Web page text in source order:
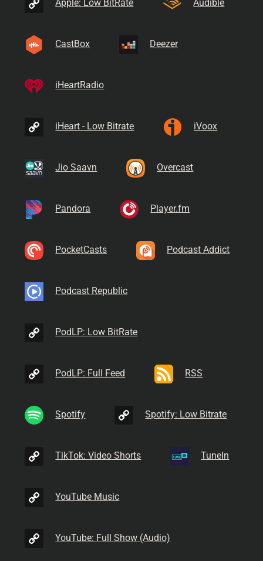
Apple: Low BitRate Audible
CastBox Deezer
iHeartRadio
iHeart - Low Bitrate iVoox
Jio Saavn Overcast
Pandora Player.fm
PocketCasts Podcast Addict
Podcast Republic
PodLP: Low BitRate
PodLP: Full Feed RSS
Spotify Spotify: Low Bitrate
TikTok: Video Shorts TuneIn
YouTube Music
YouTube: Full Show (Audio)